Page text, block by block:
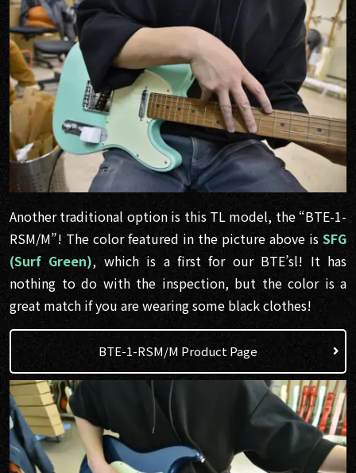
Another traditional option is this TL model, the “BTE-1-
RSM/M”! The color featured in the picture above is SFG
(Surf Green), which is a first for our BTE’sl! It has
nothing to do with the inspection, but the color is a
great match if you are wearing some black clothes!
BTE-1-RSM/M Product Page